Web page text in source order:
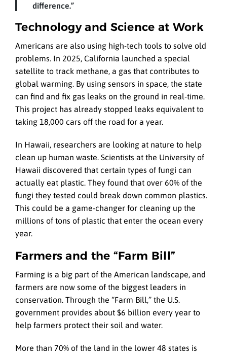
difference.”
Technology and Science at Work
Americans are also using high-tech tools to solve old
problems. In 2025, California launched a special
satellite to track methane, a gas that contributes to
global warming. By using sensors in space, the state
can find and fix gas leaks on the ground in real-time.
This project has already stopped leaks equivalent to
taking 18,000 cars off the road for a year.
In Hawaii, researchers are looking at nature to help
clean up human waste. Scientists at the University of
Hawaii discovered that certain types of fungi can
actually eat plastic. They found that over 60% of the
fungi they tested could break down common plastics.
This could be a game-changer for cleaning up the
millions of tons of plastic that enter the ocean every
year.
Farmers and the “Farm Bill”
Farming is a big part of the American landscape, and
farmers are now some of the biggest leaders in
conservation. Through the “Farm Bill,” the U.S.
government provides about $6 billion every year to
help farmers protect their soil and water.
More than 70% of the land in the lower 48 states is